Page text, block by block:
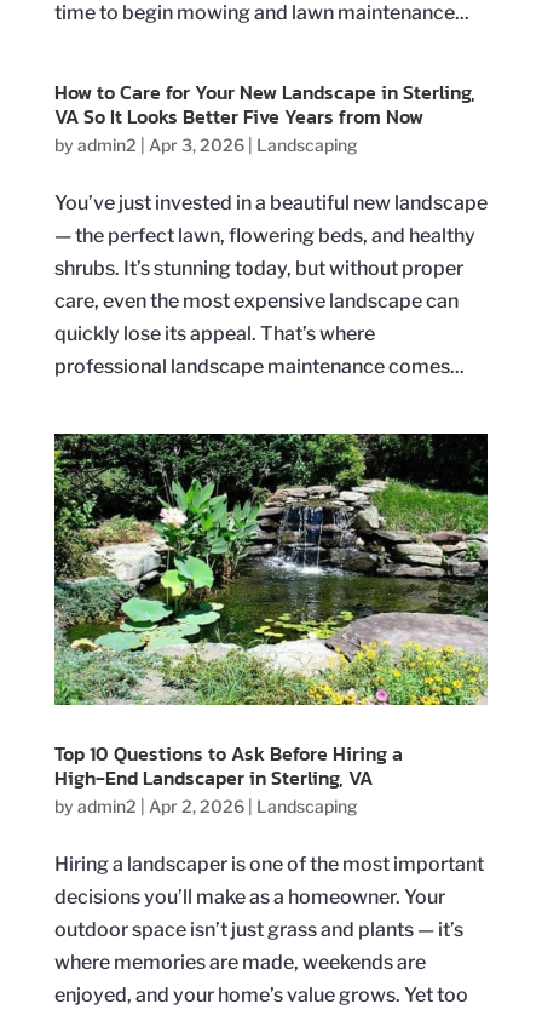
time to begin mowing and lawn maintenance...
How to Care for Your New Landscape in Sterling,
VA So It Looks Better Five Years from Now
by admin2 Apr 3, 2026| Landscaping
You’ve just invested in a beautiful new landscape
— the perfect lawn, flowering beds, and healthy
shrubs. It’s stunning today, but without proper
care, even the most expensive landscape can
quickly lose its appeal. That’s where
professional landscape maintenance comes...
Top 10 Questions to Ask Before Hiring a
High‑End Landscaper in Sterling, VA
by admin2 Apr 2, 2026| Landscaping
Hiring a landscaper is one of the most important
decisions you’ll make as a homeowner. Your
outdoor space isn’t just grass and plants — it’s
where memories are made, weekends are
enjoyed, and your home’s value grows. Yet too